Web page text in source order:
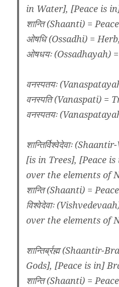
in Water], [Peace is
शान्ति (Shaanti) = Peace
ओषधि (Ossadhi) =
ओषधयः (Ossadhayah)
वनस्पतयः
वनस्पति (Vanaspati) =
वनस्पतयः
शान्तिर्विश्वेदेवाः
[is in Trees], [Peace
over the elements of
शान्ति (Shaanti) = Peace
विश्वेदेवाः
over the elements of
शान्तिर्ब्रह्म (Shaantir-
Gods], [Peace is in]
शान्ति (Shaanti) = Peace